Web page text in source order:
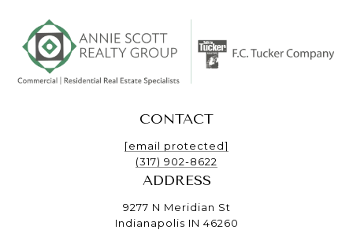
CONTACT
[email protected]
(317) 902-8622
ADDRESS
9277 N Meridian St
Indianapolis IN 46260